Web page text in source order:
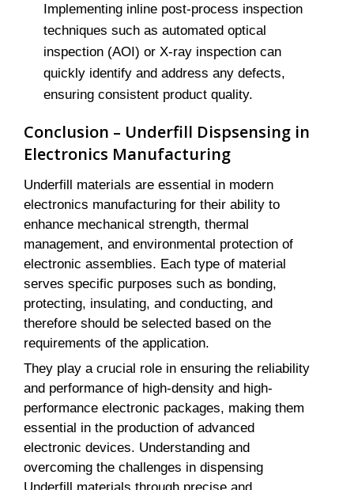
Implementing inline post-process inspection
techniques such as automated optical
inspection (AOI) or X-ray inspection can
quickly identify and address any defects,
ensuring consistent product quality.
Conclusion – Underfill Dispsensing in
Electronics Manufacturing
Underfill materials are essential in modern
electronics manufacturing for their ability to
enhance mechanical strength, thermal
management, and environmental protection of
electronic assemblies. Each type of material
serves specific purposes such as bonding,
protecting, insulating, and conducting, and
therefore should be selected based on the
requirements of the application.
They play a crucial role in ensuring the reliability
and performance of high-density and high-
performance electronic packages, making them
essential in the production of advanced
electronic devices. Understanding and
overcoming the challenges in dispensing